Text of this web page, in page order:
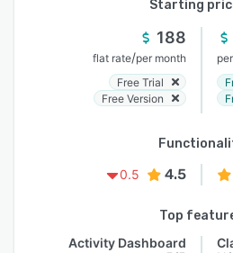
Starting
188
flat rate/per month
Free Trial
Free Version
0.5
4.5
Top
Activity Dashboard